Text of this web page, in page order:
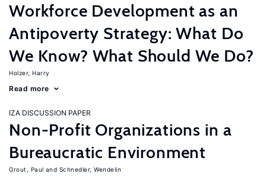
Workforce Development as an
Antipoverty Strategy: What Do
We Know? What Should We Do?
Holzer, Harry
Read more
IZA DISCUSSION PAPER
Non-Profit Organizations in a
Bureaucratic Environment
Grout, Paul Schnedler, Wendelin